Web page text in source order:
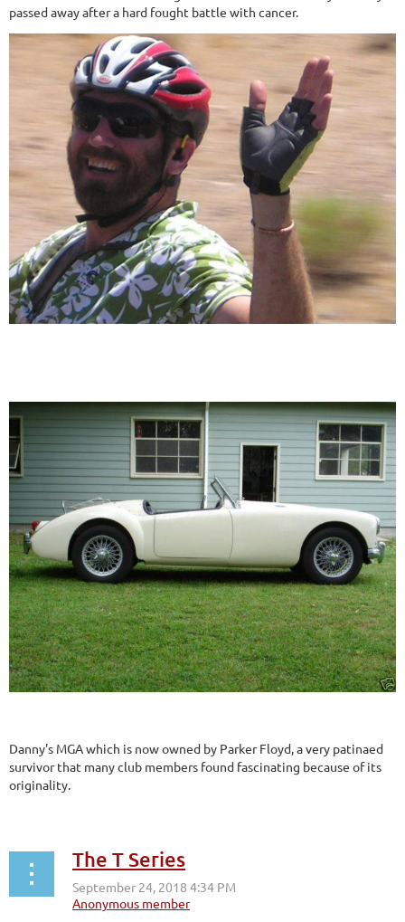
passed away after a hard fought battle with cancer.
Danny's MGA which is now owned by Parker Floyd, a very patinaed
survivor that many club members found fascinating because of its
originality.
The T Series